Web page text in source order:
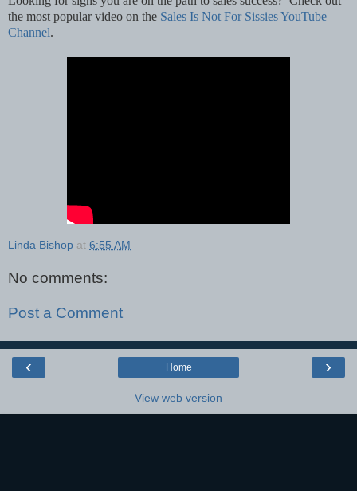
the most popular video on the Sales Is Not For Sissies YouTube
Channel.
Linda Bishop at 6:55 AM
No comments:
Post a Comment
‹ ›
Home
View web version